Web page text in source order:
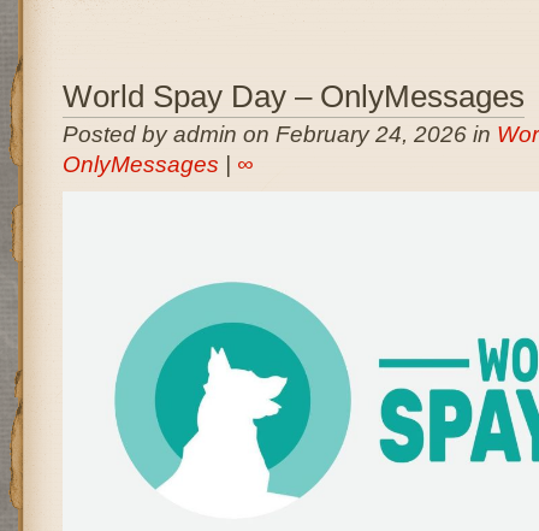
World Spay Day – OnlyMessages
Posted by admin on February 24, 2026 in
OnlyMessages
∞